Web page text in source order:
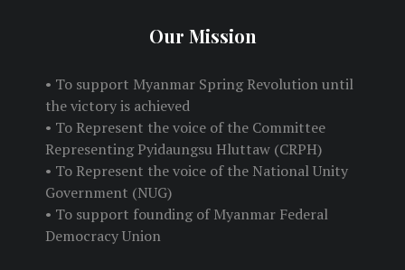
Our Mission
• To support Myanmar Spring Revolution until
the victory is achieved
• To Represent the voice of the Committee
Representing Pyidaungsu Hluttaw (CRPH)
• To Represent the voice of the National Unity
Government (NUG)
• To support founding of Myanmar Federal
Democracy Union